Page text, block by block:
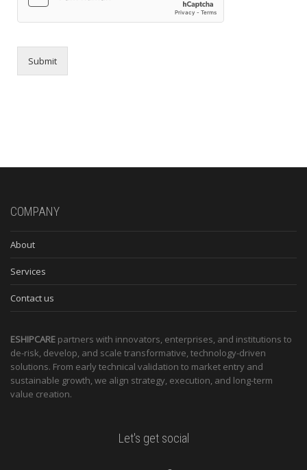
Submit
COMPANY
About
Services
Contact us
ESHIPCARE partners with innovators, enterprises, and institutions to
de-risk, develop, and scale transformative, technology-driven
solutions. From early technical validation to market entry and
sustainable growth, we align strategy, execution, and long-term
value creation.
Let's get social